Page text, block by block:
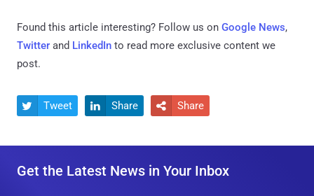
Found this article interesting? Follow us on Google News,
Twitter and LinkedIn to read more exclusive content we
post.
 Tweet  Share  Share
Get the Latest News in Your Inbox